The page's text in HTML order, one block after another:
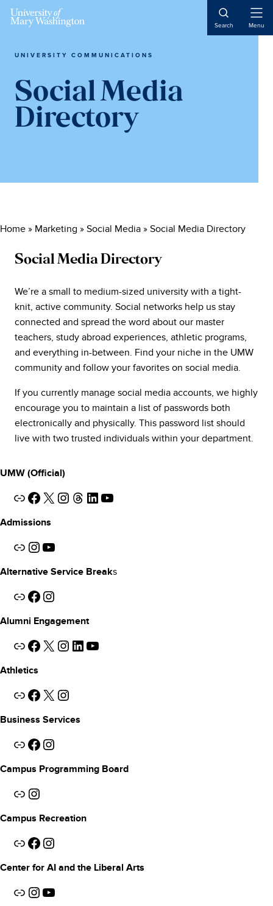
Skip
content
Skip
sidebar
Skip
content
Search Menu
UNIVERSITY COMMUNICATIONS
Social Media
Directory
Home » Marketing » Social Media » Social Media Directory
Social Media Directory
We’re a small to medium-sized university with a tight-
knit, active community. Social networks help us stay
connected and spread the word about our master
teachers, study abroad experiences, athletic programs,
and everything in-between. Find your niche in the UMW
community and follow your favorites on social media.
If you currently manage social media accounts, we highly
encourage you to maintain a list of passwords both
electronically and physically. This password list should
live with two trusted individuals within your department.
UMW (Official)
Link Facebook X Instagram Threads LinkedIn YouTube
Admissions
Link Instagram YouTube
Alternative Service Breaks
Link Facebook Instagram
Alumni Engagement
Link Facebook X Instagram LinkedIn YouTube
Athletics
Link Facebook X Instagram
Business Services
Link Facebook Instagram
Campus Programming Board
Link Instagram
Campus Recreation
Link Facebook Instagram
Center for AI and the Liberal Arts
Link Instagram YouTube